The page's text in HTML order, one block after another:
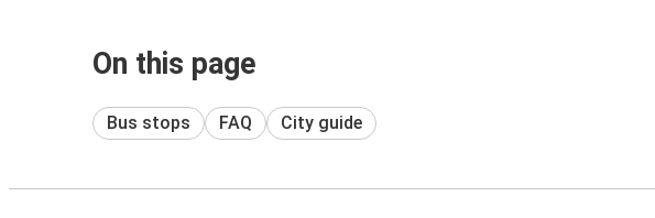
On this page
Bus stops FAQ City guide